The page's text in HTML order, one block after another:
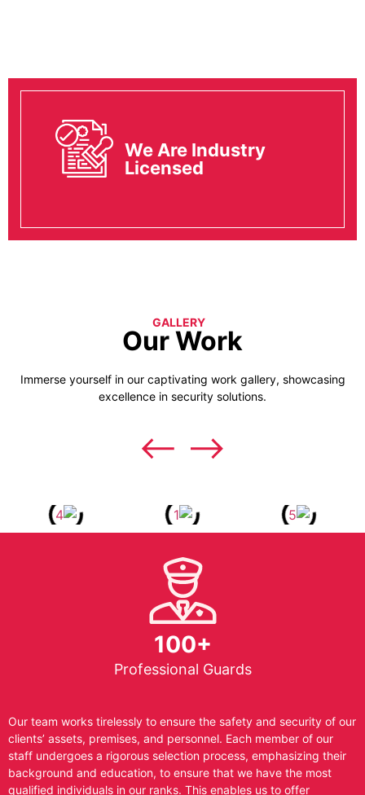
We Are Industry
Licensed
GALLERY
Our Work
Immerse yourself in our captivating work gallery, showcasing
excellence in security solutions.
100+
Professional Guards
Our team works tirelessly to ensure the safety and security of our
clients’ assets, premises, and personnel. Each member of our
staff undergoes a rigorous selection process, emphasizing their
background and education, to ensure that we have the most
qualified individuals in our ranks. This enables us to offer